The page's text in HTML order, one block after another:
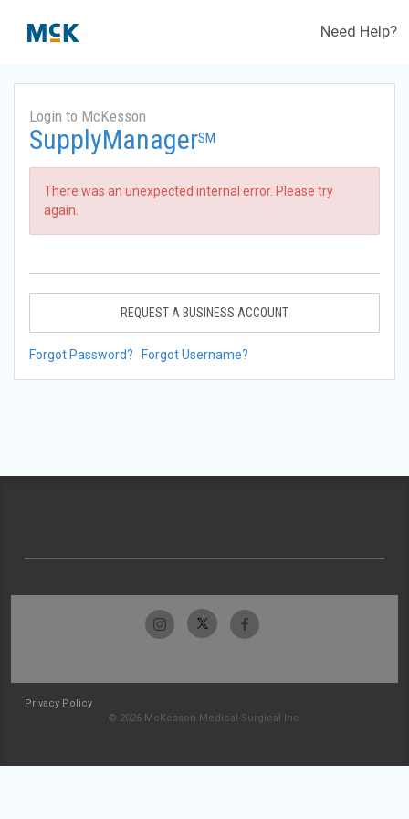
Need Help?
Login to McKesson
SupplyManagerSM
There was an unexpected internal error. Please try
again.
REQUEST A BUSINESS ACCOUNT
Forgot Password? Forgot Username?
Privacy Policy
© 2026 McKesson Medical-Surgical Inc.